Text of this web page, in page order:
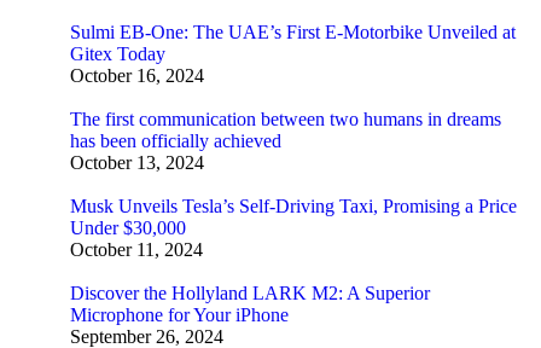
Sulmi EB-One: The UAE’s First E-Motorbike Unveiled at
Gitex Today
October 16, 2024
The first communication between two humans in dreams
has been officially achieved
October 13, 2024
Musk Unveils Tesla’s Self-Driving Taxi, Promising a Price
Under $30,000
October 11, 2024
Discover the Hollyland LARK M2: A Superior
Microphone for Your iPhone
September 26, 2024